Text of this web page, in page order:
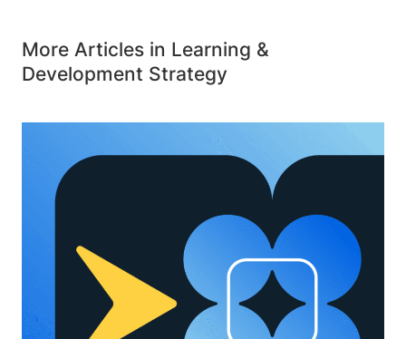
More Articles in Learning &
Development Strategy